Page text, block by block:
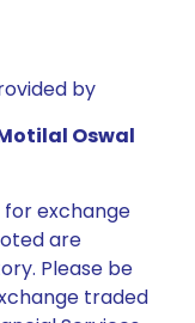
by
Oswal
for exchange
are
Please be
traded